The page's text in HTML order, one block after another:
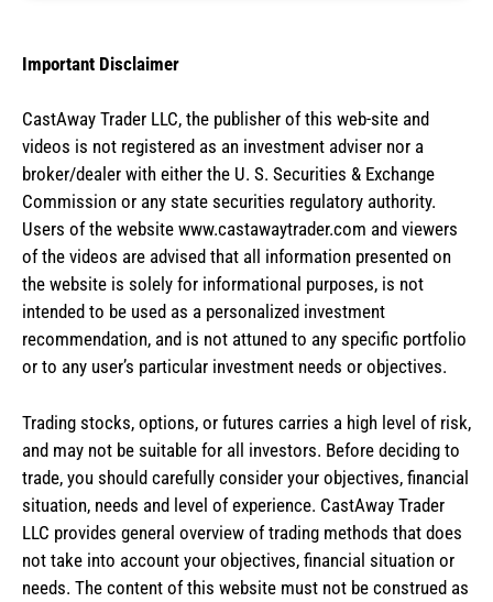
Important Disclaimer
CastAway Trader LLC, the publisher of this web-site and
videos is not registered as an investment adviser nor a
broker/dealer with either the U. S. Securities & Exchange
Commission or any state securities regulatory authority.
Users of the website www.castawaytrader.com and viewers
of the videos are advised that all information presented on
the website is solely for informational purposes, is not
intended to be used as a personalized investment
recommendation, and is not attuned to any specific portfolio
or to any user’s particular investment needs or objectives.
Trading stocks, options, or futures carries a high level of risk,
and may not be suitable for all investors. Before deciding to
trade, you should carefully consider your objectives, financial
situation, needs and level of experience. CastAway Trader
LLC provides general overview of trading methods that does
not take into account your objectives, financial situation or
needs. The content of this website must not be construed as